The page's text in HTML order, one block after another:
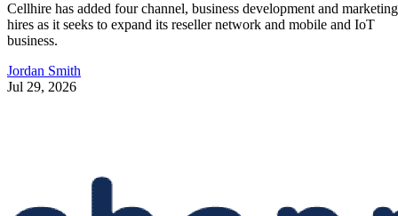
Cellhire has added four channel, business development and marketing
hires as it seeks to expand its reseller network and mobile and IoT
business.
Jordan Smith
Jul 29, 2026